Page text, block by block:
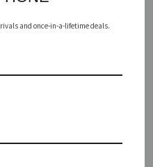
SEARCH
and once-in-a-lifetime deals.